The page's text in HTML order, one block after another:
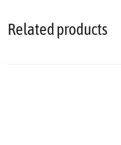
Related products